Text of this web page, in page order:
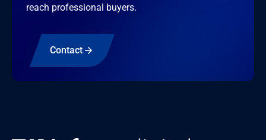
reach professional buyers.
Contact